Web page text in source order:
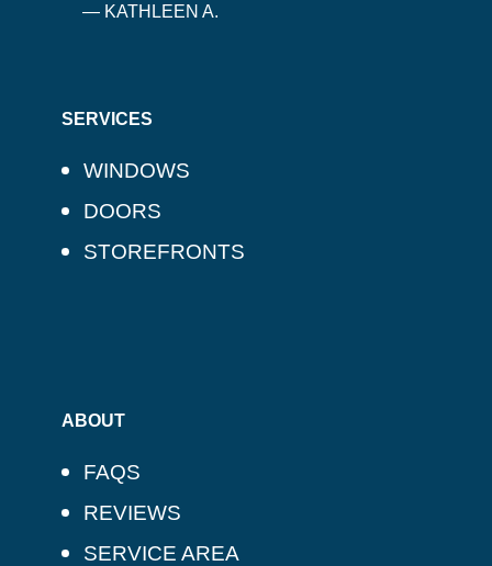
— KATHLEEN A.
SERVICES
WINDOWS
DOORS
STOREFRONTS
ABOUT
FAQS
REVIEWS
SERVICE AREA